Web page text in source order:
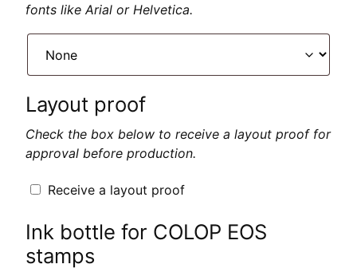
fonts like Arial or Helvetica.
Layout proof
Check the box below to receive a layout proof for
approval before production.
Receive a layout proof
Ink bottle for COLOP EOS
stamps